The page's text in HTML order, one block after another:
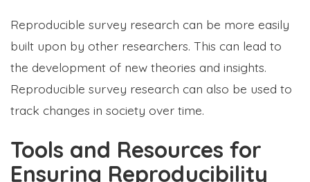
Reproducible survey research can be more easily
built upon by other researchers. This can lead to
the development of new theories and insights.
Reproducible survey research can also be used to
track changes in society over time.
Tools and Resources for
Ensuring Reproducibility